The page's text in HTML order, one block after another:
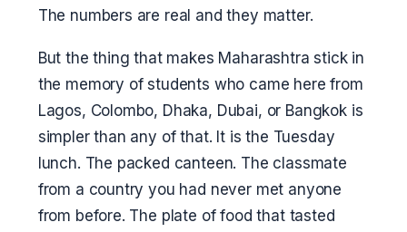
The numbers are real and they matter.
But the thing that makes Maharashtra stick in
the memory of students who came here from
Lagos, Colombo, Dhaka, Dubai, or Bangkok is
simpler than any of that. It is the Tuesday
lunch. The packed canteen. The classmate
from a country you had never met anyone
from before. The plate of food that tasted